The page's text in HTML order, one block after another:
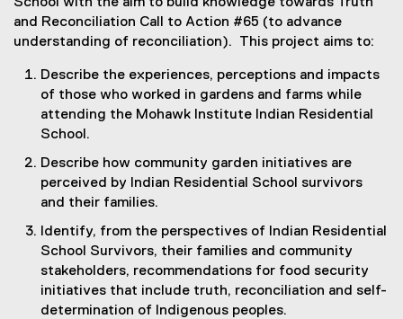
and Reconciliation Call to Action #65 (to advance
understanding of reconciliation). This project aims to:
Describe the experiences, perceptions and impacts
of those who worked in gardens and farms while
attending the Mohawk Institute Indian Residential
School.
Describe how community garden initiatives are
perceived by Indian Residential School survivors
and their families.
Identify, from the perspectives of Indian Residential
School Survivors, their families and community
stakeholders, recommendations for food security
initiatives that include truth, reconciliation and self-
determination of Indigenous peoples.